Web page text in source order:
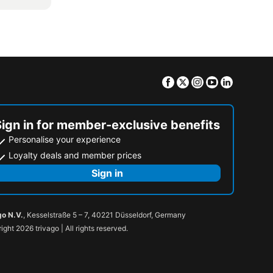
Facebook
TwitterInstagram
Youtube
in for member-exclusive benefits
Personalise your experience
Loyalty deals and member prices
Sign in
N.V., Kesselstraße 5 – 7, 40221 Düsseldorf, Germany
2026 trivago | All rights reserved.